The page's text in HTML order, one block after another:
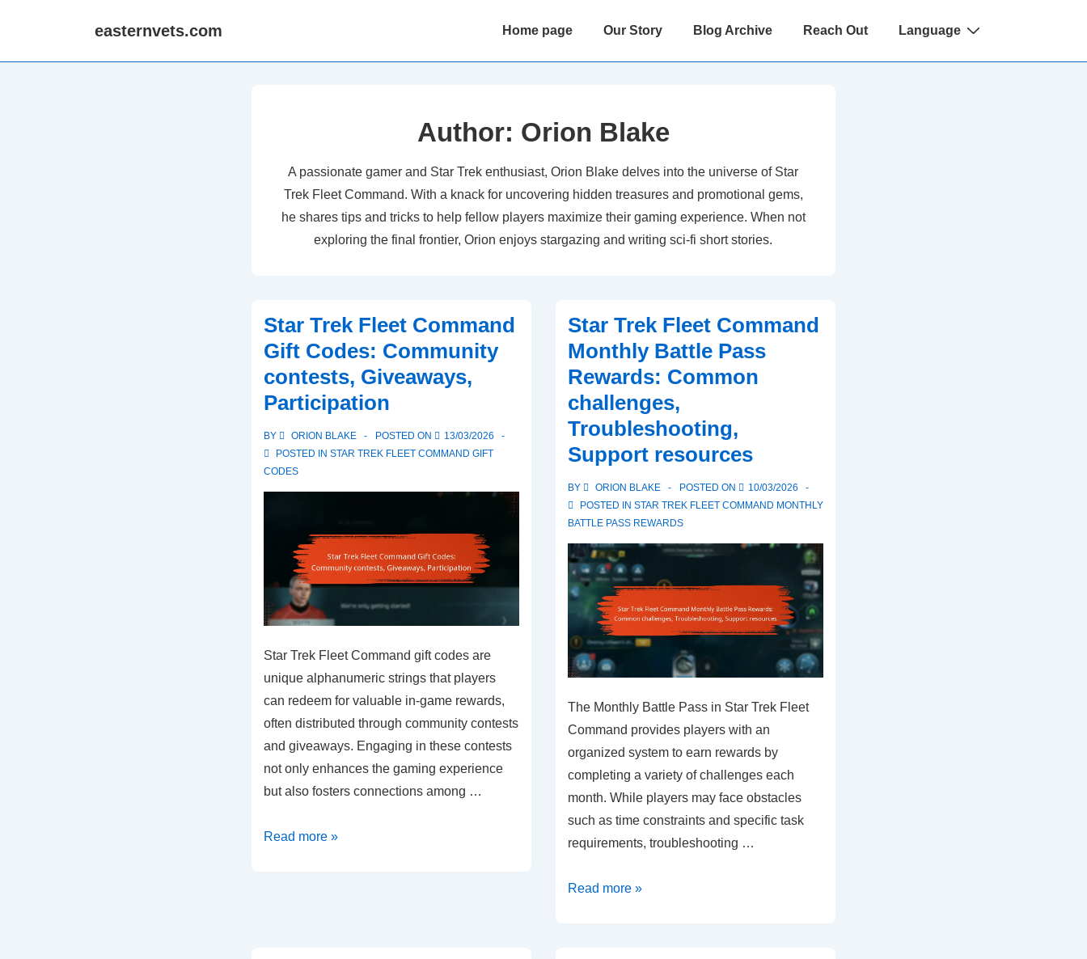
easternvets.com
Main
Home page Our Story Blog Archive Reach Out Language
Author: Orion Blake
A passionate gamer and Star Trek enthusiast, Orion Blake delves into the universe of Star
Trek Fleet Command. With a knack for uncovering hidden treasures and promotional gems,
he shares tips and tricks to help fellow players maximize their gaming experience. When not
exploring the final frontier, Orion enjoys stargazing and writing sci-fi short stories.
Star Trek Fleet Command
Gift Codes: Community
contests, Giveaways,
Participation
BY ORION BLAKE POSTED ON
13/03/2026
POSTED IN STAR TREK FLEET COMMAND GIFT
CODES
Star Trek Fleet Command gift codes are
unique alphanumeric strings that players
can redeem for valuable in-game rewards,
often distributed through community contests
and giveaways. Engaging in these contests
not only enhances the gaming experience
but also fosters connections among …
Star
Read more »
Star Trek Fleet Command
Monthly Battle Pass
Rewards: Common
challenges,
Troubleshooting,
Support resources
BY ORION BLAKE POSTED ON
10/03/2026
POSTED IN STAR TREK FLEET COMMAND MONTHLY
BATTLE PASS REWARDS
The Monthly Battle Pass in Star Trek Fleet
Command provides players with an
organized system to earn rewards by
completing a variety of challenges each
month. While players may face obstacles
such as time constraints and specific task
requirements, troubleshooting …
Star
Read more »